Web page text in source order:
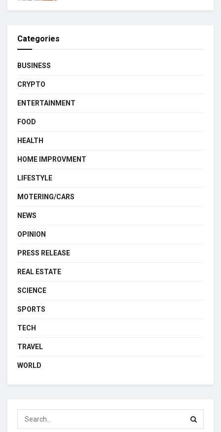
Categories
BUSINESS
CRYPTO
ENTERTAINMENT
FOOD
HEALTH
HOME IMPROVMENT
LIFESTYLE
MOTERING/CARS
NEWS
OPINION
PRESS RELEASE
REAL ESTATE
SCIENCE
SPORTS
TECH
TRAVEL
WORLD